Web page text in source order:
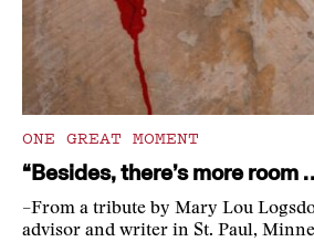
ONE GREAT MOMENT
“Besides, there’s more room
–From a tribute by Mary Lou
advisor and writer in St. Paul,